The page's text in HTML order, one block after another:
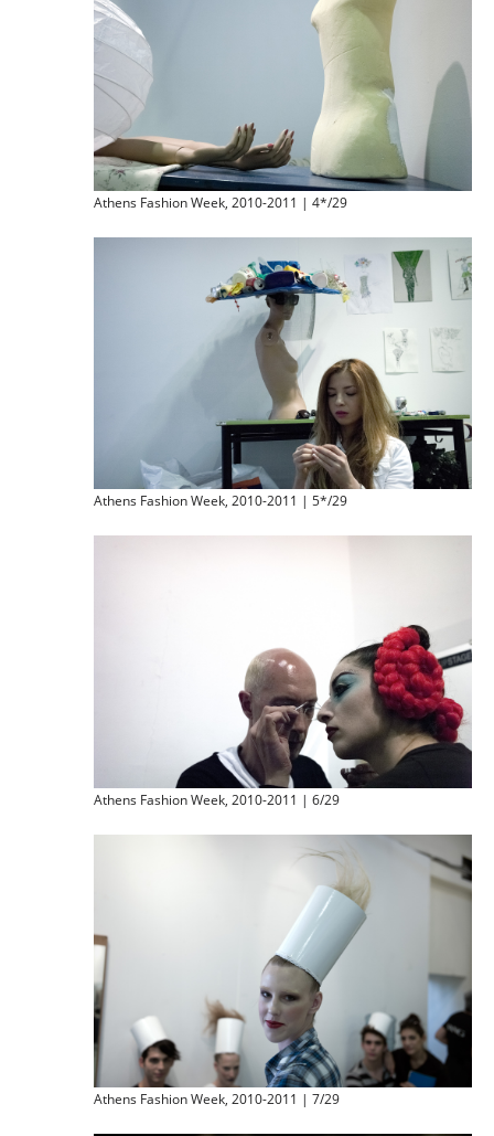
Athens Fashion Week, 2010-2011 | 4*/29
Athens Fashion Week, 2010-2011 | 5*/29
Athens Fashion Week, 2010-2011 | 6/29
Athens Fashion Week, 2010-2011 | 7/29